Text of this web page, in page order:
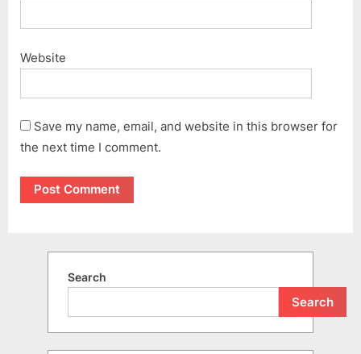
Website
Save my name, email, and website in this browser for
the next time I comment.
Search
Search